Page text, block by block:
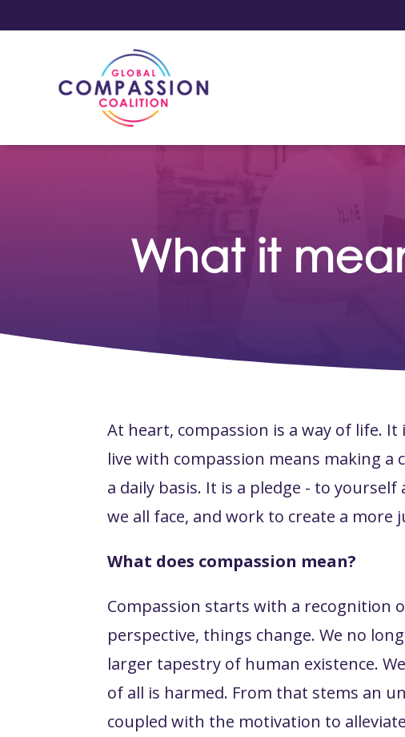
What it
At heart, compassion is a way of life.
live with compassion means making
a daily basis. It is a pledge - to
we all face, and work to create a
What does compassion mean?
Compassion starts with a recognition
perspective, things change. We no
larger tapestry of human existence.
of all is harmed. From that stems an
coupled with the motivation to